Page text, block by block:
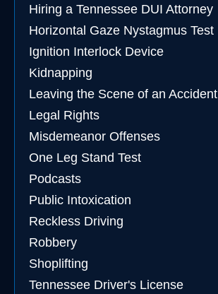
Hiring a Tennessee DUI Attorney
Horizontal Gaze Nystagmus Test
Ignition Interlock Device
Kidnapping
Leaving the Scene of an Accident
Legal Rights
Misdemeanor Offenses
One Leg Stand Test
Podcasts
Public Intoxication
Reckless Driving
Robbery
Shoplifting
Tennessee Driver's License